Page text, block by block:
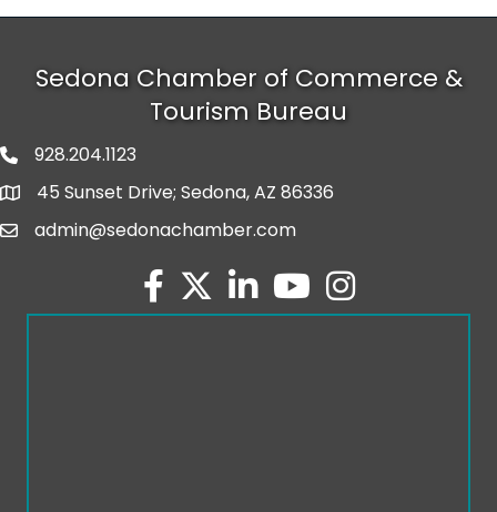
Sedona Chamber of Commerce &
Tourism Bureau
phone number
928.204.1123
map and address
45 Sunset Drive; Sedona, AZ 86336
emailadmin@sedonachamber.com
facebook
twitterlinked inyoutubeInstagram